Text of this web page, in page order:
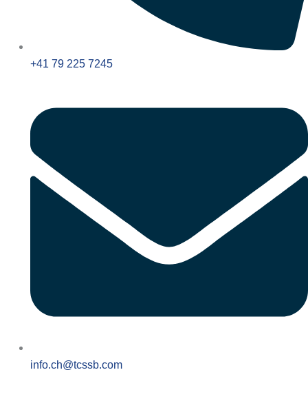
+41 79 225 7245
info.ch@tcssb.com